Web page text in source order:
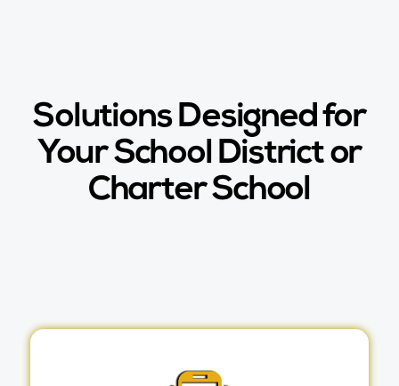
Solutions Designed for
Your School District or
Charter School